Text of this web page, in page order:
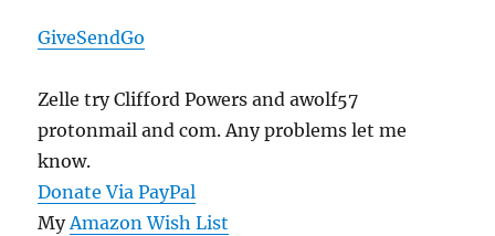
GiveSendGo
Zelle try Clifford Powers and awolf57
protonmail and com. Any problems let me
know.
Donate Via PayPal
MyAmazon Wish List